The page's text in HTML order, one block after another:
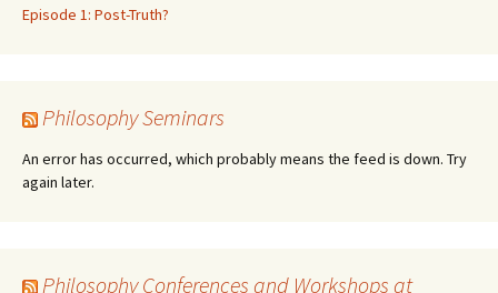
Episode 1: Post-Truth?
Philosophy Seminars
An error has occurred, which probably means the feed is down. Try
again later.
Philosophy Conferences and Workshops at